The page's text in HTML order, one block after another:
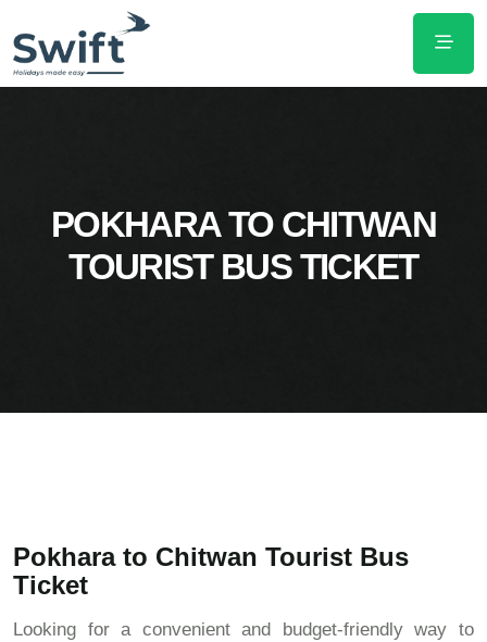
POKHARA TO CHITWAN
TOURIST BUS TICKET
Pokhara to Chitwan Tourist Bus
Ticket
Looking for a convenient and budget-friendly way to